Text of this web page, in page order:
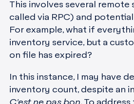
This involves several remote
called via RPC) and
For example, what if
inventory service, but a
on file has expired?
In this instance, I may have
inventory count, despite an